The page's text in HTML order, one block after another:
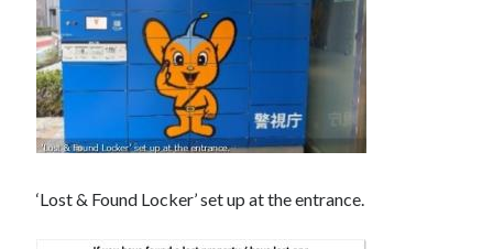
‘Lost & Found Locker’ set up at the entrance.